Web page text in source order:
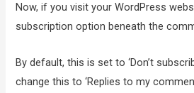
Now, if you visit your WordPress
subscription option beneath the
By default, this is set to ‘Don’t
change this to ‘Replies to my